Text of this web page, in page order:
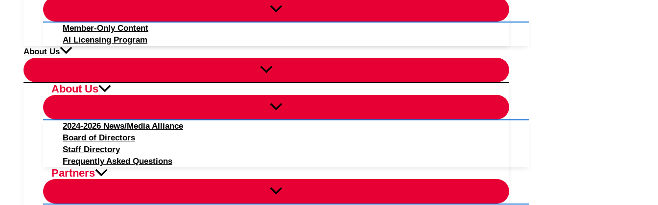
Member-Only Content
AI Licensing Program
About Us
About Us
2024-2026 News/Media Alliance
Board of Directors
Staff Directory
Frequently Asked Questions
Partners